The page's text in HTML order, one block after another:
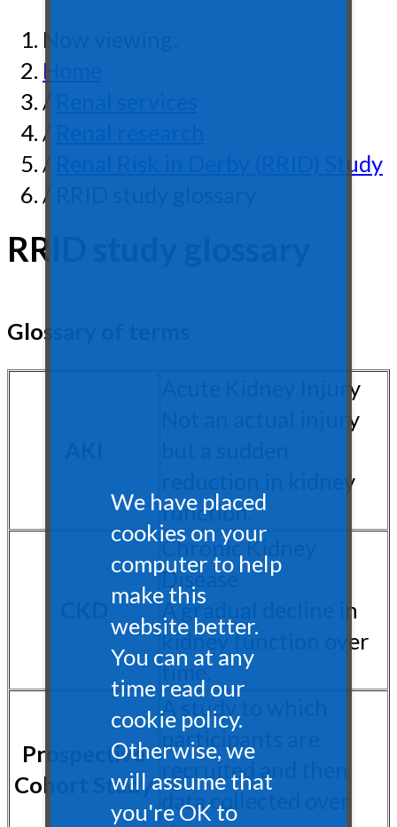
Now viewing:
Home
/
/
/
Renal Risk in Derby (RRID) Study
/ RRID study glossary
RRID study glossary
Glossary of terms
Acute Kidney Injury
Not an actual injury
reduction in kidney
function.
Chronic Kidney
Disease
A gradual decline in
kidney function over
time.
Prospective
Cohort Study
A study to which
participants are
recruited and then
data collected over
We have placed
cookies on your
computer to help
make this
website better.
You can at any
time read our
cookie policy.
Otherwise, we
will assume that
you're OK to